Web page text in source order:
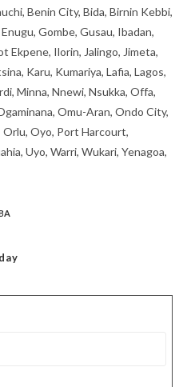
Benin City, Bida, Birnin Kebbi,
Gombe, Gusau, Ibadan,
Ekpene, Ilorin, Jalingo, Jimeta,
Karu, Kumariya, Lafia, Lagos,
Minna, Nnewi, Nsukka, Offa,
Omu-Aran, Ondo City,
Oyo, Port Harcourt,
Uyo, Warri, Wukari, Yenagoa,